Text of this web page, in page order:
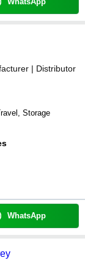
| Distributor
Storage
WhatsApp